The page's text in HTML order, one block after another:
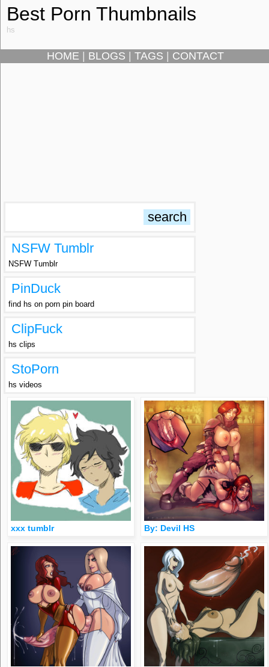
Best Porn Thumbnails
hs
HOME| BLOGS TAGS CONTACT
NSFW Tumblr
NSFW Tumblr
PinDuck
find hs on porn pin board
ClipFuck
hs clips
StoPorn
hs videos
xxx tumblr By: Devil HS